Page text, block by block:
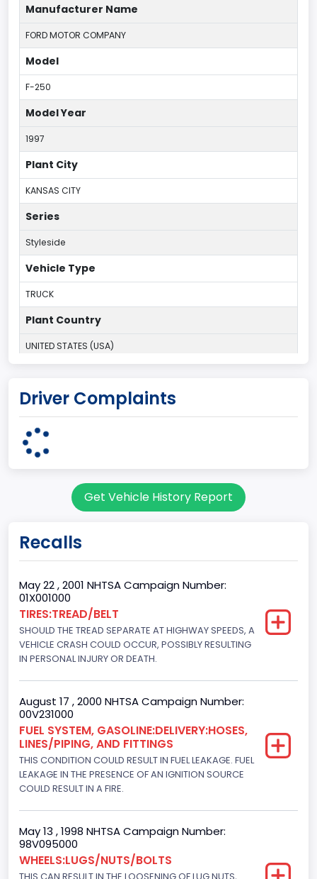
Manufacturer Name
FORD MOTOR COMPANY
Model
F-250
Model Year
1997
Plant City
KANSAS CITY
Series
Styleside
Vehicle Type
TRUCK
Plant Country
UNITED STATES (USA)
MISSOURI
60
Cab Type
Extra/Super/Quad/Double/King/Extended
Trailer Type Connection
Not Applicable
Trailer Body Type
Not Applicable
Drive Type
4WD/4-Wheel Drive/4x4
Brake System Type
Hydraulic
Engine Numberof Cylinders
8
Driver Complaints
Get Vehicle History Report
Recalls
May 22 , 2001 NHTSA Campaign Number:
01X001000
TIRES:TREAD/BELT
SHOULD THE TREAD SEPARATE AT HIGHWAY SPEEDS, A
VEHICLE CRASH COULD OCCUR, POSSIBLY RESULTING
IN PERSONAL INJURY OR DEATH.
August 17 , 2000 NHTSA Campaign Number:
00V231000
FUEL SYSTEM, GASOLINE:DELIVERY:HOSES,
LINES/PIPING, AND FITTINGS
THIS CONDITION COULD RESULT IN FUEL LEAKAGE. FUEL
LEAKAGE IN THE PRESENCE OF AN IGNITION SOURCE
COULD RESULT IN A FIRE.
May 13 , 1998 NHTSA Campaign Number:
98V095000
WHEELS:LUGS/NUTS/BOLTS
THIS CAN RESULT IN THE LOOSENING OF LUG NUTS,